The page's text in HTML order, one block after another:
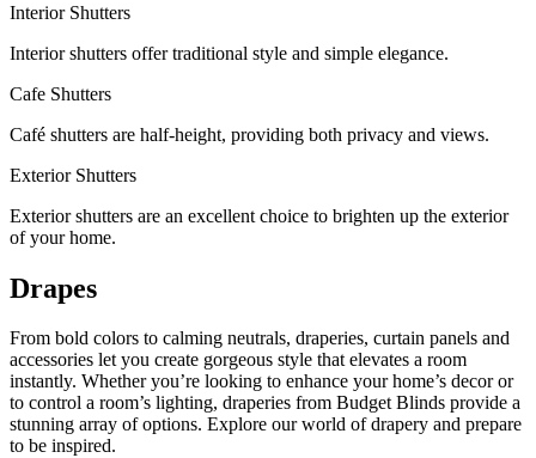
Interior Shutters
Interior shutters offer traditional style and simple elegance.
Cafe Shutters
Café shutters are half-height, providing both privacy and views.
Exterior Shutters
Exterior shutters are an excellent choice to brighten up the exterior
of your home.
Drapes
From bold colors to calming neutrals, draperies, curtain panels and
accessories let you create gorgeous style that elevates a room
instantly. Whether you’re looking to enhance your home’s decor or
to control a room’s lighting, draperies from Budget Blinds provide a
stunning array of options. Explore our world of drapery and prepare
to be inspired.